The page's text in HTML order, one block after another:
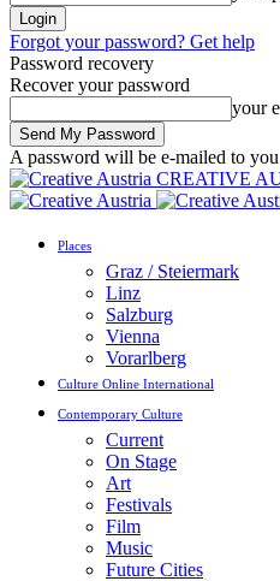
Forgot your password? Get help
Password recovery
Recover your password
your
A password will be e-mailed to
CREATIVE
Places
Graz / Steiermark
Linz
Salzburg
Vienna
Vorarlberg
Culture Online International
Contemporary Culture
Current
On Stage
Art
Festivals
Film
Music
Future Cities